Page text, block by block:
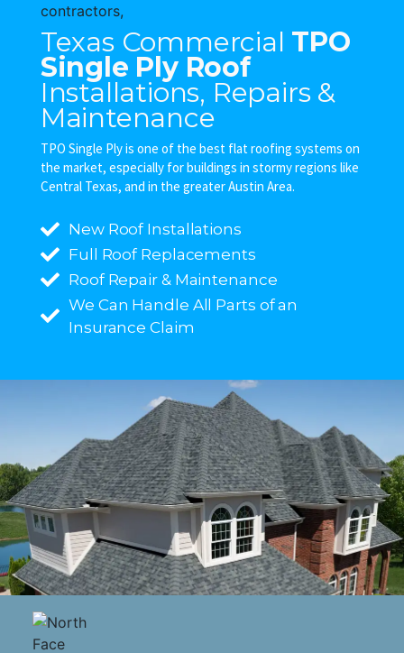
Texas Commercial TPO
Single Ply Roof
Installations, Repairs &
Maintenance
TPO Single Ply is one of the best flat roofing systems on
the market, especially for buildings in stormy regions like
Central Texas, and in the greater Austin Area.
New Roof Installations
Full Roof Replacements
Roof Repair & Maintenance
We Can Handle All Parts of an
Insurance Claim